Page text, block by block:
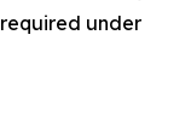
under